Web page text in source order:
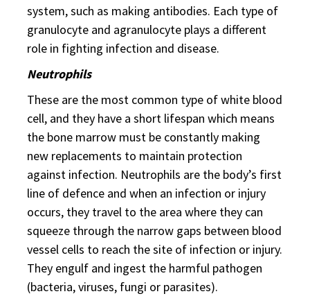
system, such as making antibodies. Each type of
granulocyte and agranulocyte plays a different
role in fighting infection and disease.
Neutrophils
These are the most common type of white blood
cell, and they have a short lifespan which means
the bone marrow must be constantly making
new replacements to maintain protection
against infection. Neutrophils are the body’s first
line of defence and when an infection or injury
occurs, they travel to the area where they can
squeeze through the narrow gaps between blood
vessel cells to reach the site of infection or injury.
They engulf and ingest the harmful pathogen
(bacteria, viruses, fungi or parasites).